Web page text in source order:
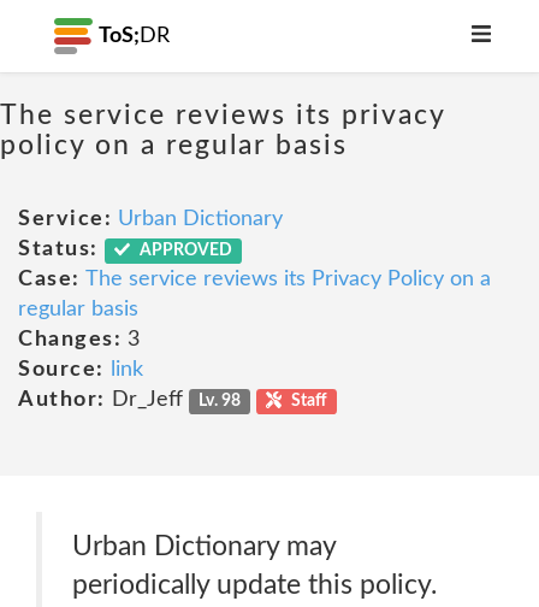
ToS; DR
The service reviews its privacy
policy on a regular basis
Service: Urban Dictionary
Status:
APPROVED
Case: The service reviews its Privacy Policy on a
regular basis
Changes: 3
Source:
link
Author:
Dr_Jeff Lv. 98 Staff
Urban Dictionary may
periodically update this policy.